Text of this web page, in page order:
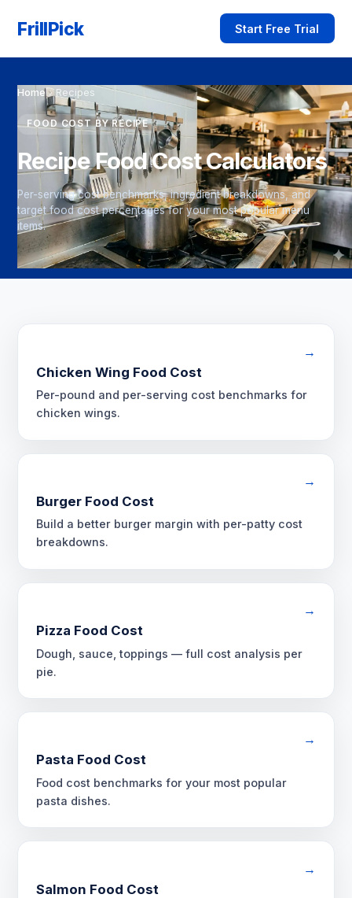
FrillPick Start Free Trial
Home›Recipes
FOOD COST BY RECIPE
Recipe Food Cost Calculators
Per-serving cost benchmarks, ingredient breakdowns, and
target food cost percentages for your most popular menu
items.
→
Chicken Wing Food Cost
Per-pound and per-serving cost benchmarks for
chicken wings.
→
Burger Food Cost
Build a better burger margin with per-patty cost
breakdowns.
→
Pizza Food Cost
Dough, sauce, toppings — full cost analysis per
pie.
→
Pasta Food Cost
Food cost benchmarks for your most popular
pasta dishes.
→
Salmon Food Cost